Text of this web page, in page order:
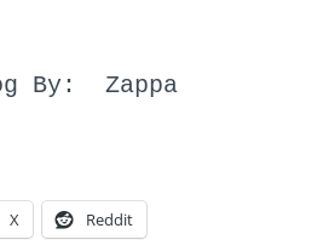
By: Zappa
X Reddit